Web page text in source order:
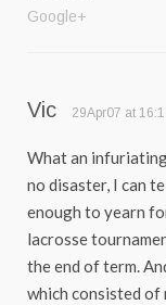
Google+
Vic 29Apr07 at
What an
no disaster, I can
enough to yearn
lacrosse
the end of term.
which consisted